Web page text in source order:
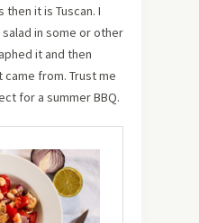
then it is Tuscan. I
in some or other
it and then
from. Trust me
for a summer BBQ.